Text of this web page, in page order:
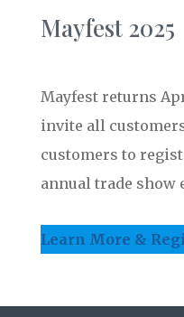
Mayfest 2025
Mayfest returns
invite all
customers to
annual trade show
Learn More &